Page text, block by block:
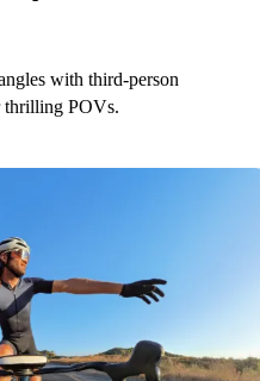
with third-person
thrilling POVs.